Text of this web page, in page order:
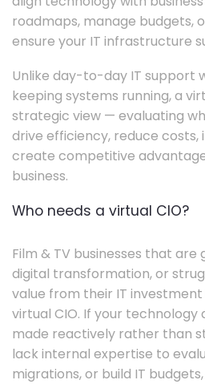
roadmaps, manage budgets,
ensure your IT infrastructure
Unlike day-to-day IT support
keeping systems running, a
strategic view — evaluating
drive efficiency, reduce
create competitive
business.
Who needs a virtual CIO?
Film & TV businesses that are
digital transformation, or
value from their IT
virtual CIO. If your technology
made reactively rather than
lack internal expertise to
migrations, or build IT